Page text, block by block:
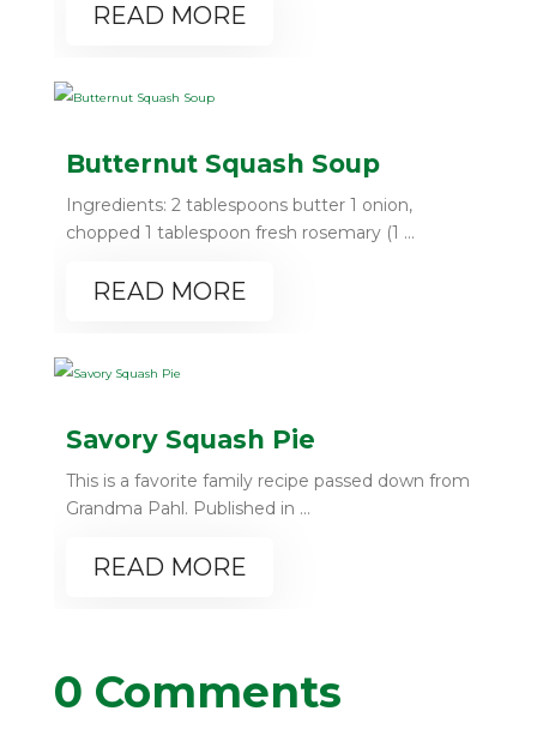
READ MORE
Butternut Squash Soup
Ingredients: 2 tablespoons butter 1 onion,
chopped 1 tablespoon fresh rosemary (1 ...
READ MORE
Savory Squash Pie
This is a favorite family recipe passed down from
Grandma Pahl. Published in ...
READ MORE
0 Comments